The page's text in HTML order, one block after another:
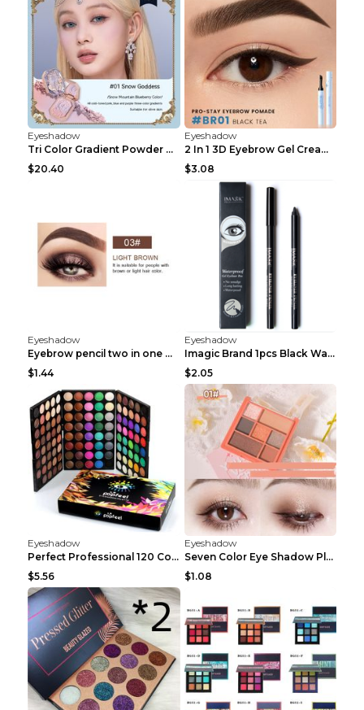
Eyeshadow
Tri Color Gradient Powder Blusher Matte 05Song of ...
$20.40
Eyeshadow
2 In 1 3D Eyebrow Gel Cream Eyeliner Pencil 3 Colo...
$3.08
Eyeshadow
Eyebrow pencil two in one Grooming eyebrows Light ...
$1.44
Eyeshadow
Imagic Brand 1pcs Black Waterproof Eyeliner Pen Pe...
$2.05
Eyeshadow
Perfect Professional 120 Colors Eye Shadow Palette...
$5.56
Eyeshadow
Seven Color Eye Shadow Plate Pearl Powder Sequins ...
$1.08